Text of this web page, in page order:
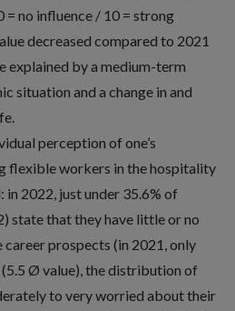
= no influence / 10 = strong
decreased compared to 2021
explained by a medium-term
situation and a change in and
perception of one’s
flexible workers in the hospitality
in 2022, just under 35.6% of
state that they have little or no
prospects (in 2021, only
Ø value), the distribution of
to very worried about their